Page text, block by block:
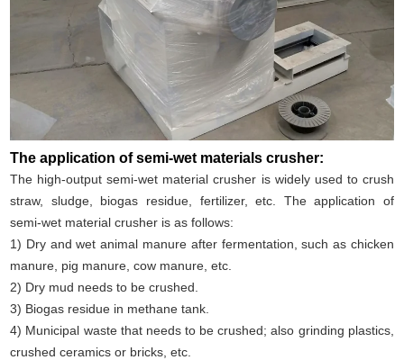
The application of semi-wet materials crusher:
The high-output semi-wet material crusher is widely used to crush
straw, sludge, biogas residue, fertilizer, etc. The application of
semi-wet material crusher is as follows:
1) Dry and wet animal manure after fermentation, such as chicken
manure, pig manure, cow manure, etc.
2) Dry mud needs to be crushed.
3) Biogas residue in methane tank.
4) Municipal waste that needs to be crushed; also grinding plastics,
crushed ceramics or bricks, etc.